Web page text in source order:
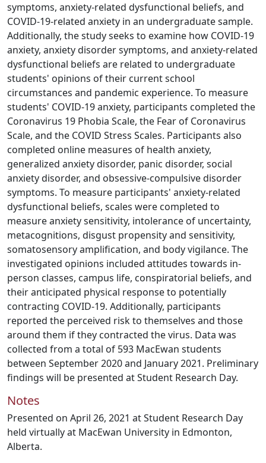
symptoms, anxiety-related dysfunctional beliefs, and
COVID-19-related anxiety in an undergraduate sample.
Additionally, the study seeks to examine how COVID-19
anxiety, anxiety disorder symptoms, and anxiety-related
dysfunctional beliefs are related to undergraduate
students' opinions of their current school
circumstances and pandemic experience. To measure
students' COVID-19 anxiety, participants completed the
Coronavirus 19 Phobia Scale, the Fear of Coronavirus
Scale, and the COVID Stress Scales. Participants also
completed online measures of health anxiety,
generalized anxiety disorder, panic disorder, social
anxiety disorder, and obsessive-compulsive disorder
symptoms. To measure participants' anxiety-related
dysfunctional beliefs, scales were completed to
measure anxiety sensitivity, intolerance of uncertainty,
metacognitions, disgust propensity and sensitivity,
somatosensory amplification, and body vigilance. The
investigated opinions included attitudes towards in-
person classes, campus life, conspiratorial beliefs, and
their anticipated physical response to potentially
contracting COVID-19. Additionally, participants
reported the perceived risk to themselves and those
around them if they contracted the virus. Data was
collected from a total of 593 MacEwan students
between September 2020 and January 2021. Preliminary
findings will be presented at Student Research Day.
Notes
Presented on April 26, 2021 at Student Research Day
held virtually at MacEwan University in Edmonton,
Alberta.